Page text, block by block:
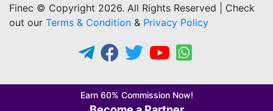
Earn 60% Commission Now!
Finec © Copyright 2026. All Rights Reserved | Check
out our Terms & Condition & Privacy Policy